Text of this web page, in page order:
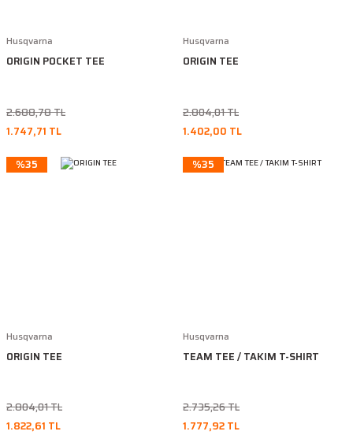
Husqvarna
ORIGIN POCKET TEE
2.688,78 TL
1.747,71 TL
Husqvarna
ORIGIN TEE
2.804,01 TL
1.402,00 TL
%35
Husqvarna
ORIGIN TEE
2.804,01 TL
1.822,61 TL
%35
Husqvarna
TEAM TEE / TAKIM T-SHIRT
2.735,26 TL
1.777,92 TL